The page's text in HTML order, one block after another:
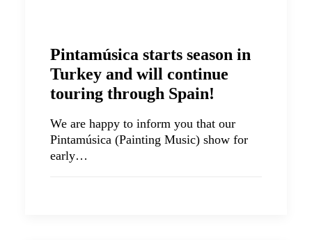
Pintamúsica starts season in
Turkey and will continue
touring through Spain!
We are happy to inform you that our
Pintamúsica (Painting Music) show for
early…